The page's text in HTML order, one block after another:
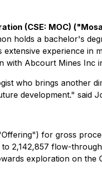
(CSE: MOC)
holds a bachelor's
experience in
with Abcourt Mines Inc
who brings another
development." said
for gross
2,142,857 flow-
exploration on